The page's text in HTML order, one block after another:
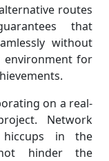
routes
that
without
environment for
on a real-
Network
hiccups in the
hinder the